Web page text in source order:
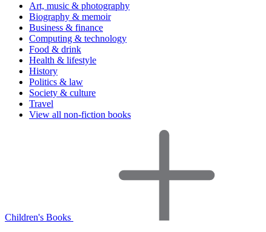
Art, music & photography
Biography & memoir
Business & finance
Computing & technology
Food & drink
Health & lifestyle
History
Politics & law
Society & culture
Travel
View all non-fiction books
Children's Books